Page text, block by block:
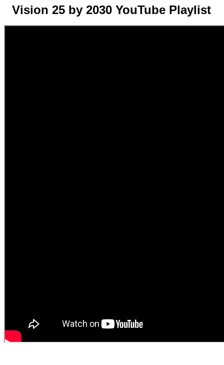
Vision 25 by 2030 YouTube Playlist